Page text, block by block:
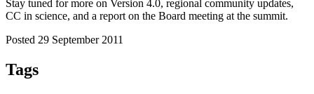
Stay tuned for more on Version 4.0, regional community updates,
CC in science, and a report on the Board meeting at the summit.
Posted 29 September 2011
Tags